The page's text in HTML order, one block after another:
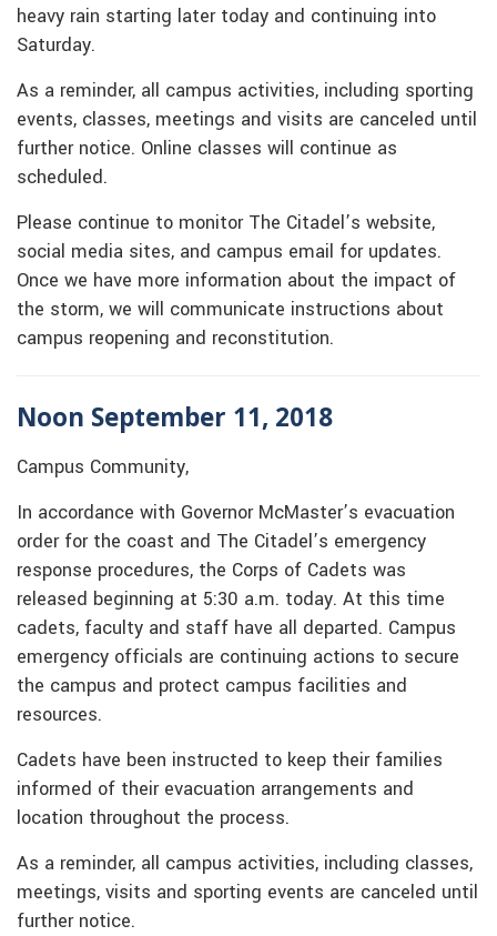
heavy rain starting later today and continuing into
Saturday.
As a reminder, all campus activities, including sporting
events, classes, meetings and visits are canceled until
further notice. Online classes will continue as
scheduled.
Please continue to monitor The Citadel’s website,
social media sites, and campus email for updates.
Once we have more information about the impact of
the storm, we will communicate instructions about
campus reopening and reconstitution.
Noon September 11, 2018
Campus Community,
In accordance with Governor McMaster’s evacuation
order for the coast and The Citadel’s emergency
response procedures, the Corps of Cadets was
released beginning at 5:30 a.m. today. At this time
cadets, faculty and staff have all departed. Campus
emergency officials are continuing actions to secure
the campus and protect campus facilities and
resources.
Cadets have been instructed to keep their families
informed of their evacuation arrangements and
location throughout the process.
As a reminder, all campus activities, including classes,
meetings, visits and sporting events are canceled until
further notice.